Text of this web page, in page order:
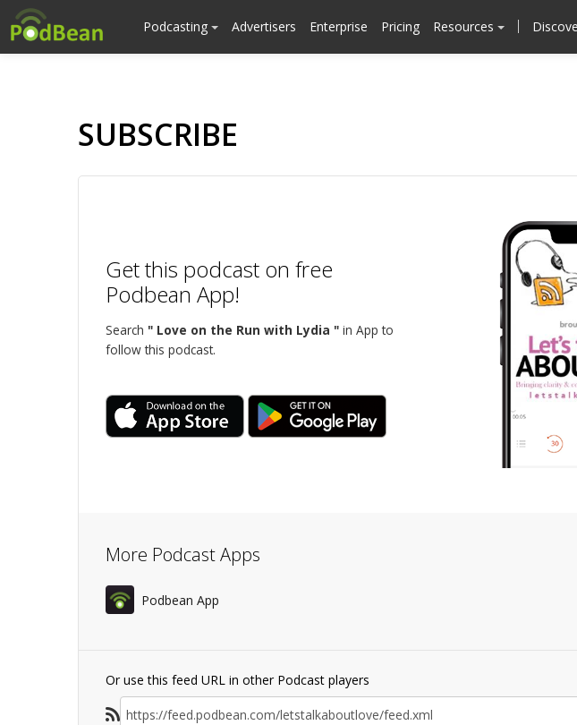
Podcasting Advertisers Enterprise Pricing Resources
SUBSCRIBE
Get this podcast on free
Podbean App!
Search " Love on the Run with Lydia " in App to
follow this podcast.
More Podcast Apps
Podbean App
Or use this feed URL in other Podcast players